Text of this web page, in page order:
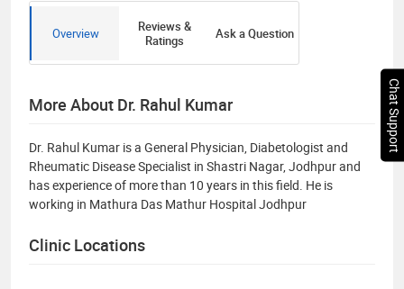
Overview
Reviews &
Ratings
Ask a Question
More About Dr. Rahul Kumar
Dr. Rahul Kumar is a General Physician, Diabetologist and
Rheumatic Disease Specialist in Shastri Nagar, Jodhpur and
has experience of more than 10 years in this field. He is
working in Mathura Das Mathur Hospital Jodhpur
Clinic Locations
Chat Support